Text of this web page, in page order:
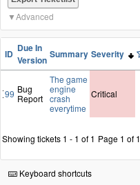
Advanced
ID Due In
Version Summary Severity
99 Bug
Report
The game
engine
crash
everytime
Critical
Showing tickets 1 - 1 of 1 Page 1 of 1
Keyboard shortcuts